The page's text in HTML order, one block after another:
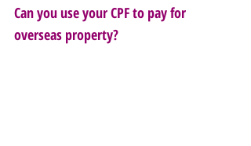
Can you use your CPF to pay for
overseas property?